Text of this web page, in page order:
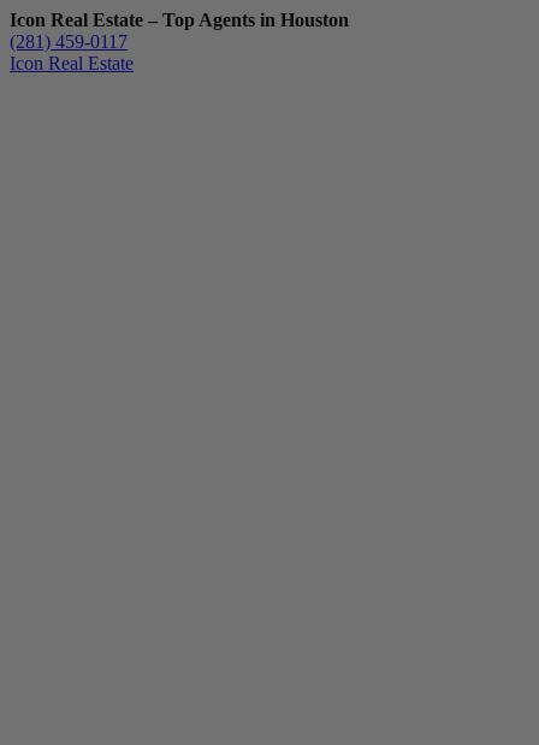
Icon Real Estate – Top Agents in Houston
(281) 459-0117
Icon Real Estate